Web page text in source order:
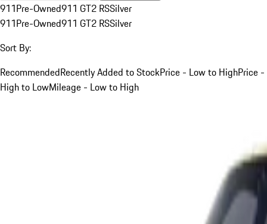
911Pre-Owned911 GT2 RSSilver
911Pre-Owned911 GT2 RSSilver
Sort By:
RecommendedRecently Added to StockPrice - Low to HighPrice -
High to LowMileage - Low to High